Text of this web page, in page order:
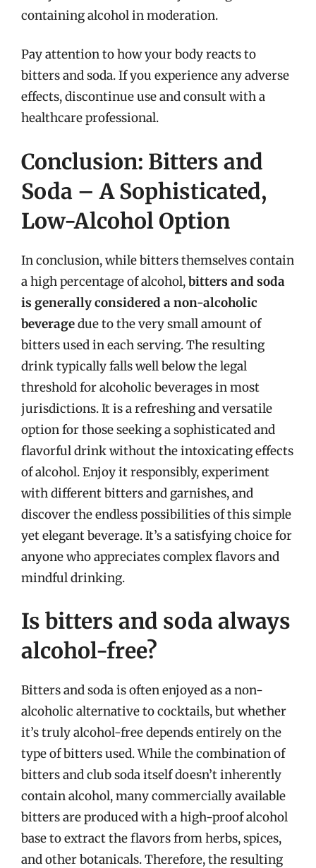
containing alcohol in moderation.
Pay attention to how your body reacts to
bitters and soda. If you experience any adverse
effects, discontinue use and consult with a
healthcare professional.
Conclusion: Bitters and
Soda – A Sophisticated,
Low-Alcohol Option
In conclusion, while bitters themselves contain
a high percentage of alcohol,bitters and soda
is generally considered a non-alcoholic
beveragedue to the very small amount of
bitters used in each serving. The resulting
drink typically falls well below the legal
threshold for alcoholic beverages in most
jurisdictions. It is a refreshing and versatile
option for those seeking a sophisticated and
flavorful drink without the intoxicating effects
of alcohol. Enjoy it responsibly, experiment
with different bitters and garnishes, and
discover the endless possibilities of this simple
yet elegant beverage. It’s a satisfying choice for
anyone who appreciates complex flavors and
mindful drinking.
Is bitters and soda always
alcohol-free?
Bitters and soda is often enjoyed as a non-
alcoholic alternative to cocktails, but whether
it’s truly alcohol-free depends entirely on the
type of bitters used. While the combination of
bitters and club soda itself doesn’t inherently
contain alcohol, many commercially available
bitters are produced with a high-proof alcohol
base to extract the flavors from herbs, spices,
and other botanicals. Therefore, the resulting